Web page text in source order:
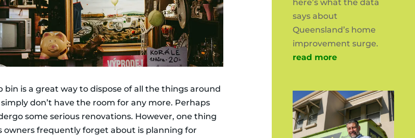
bin is a great way to dispose of all the things around
don’t have the room for any more. Perhaps
some serious renovations. However, one thing
owners frequently forget about is planning for
here’s what the data
says about
Queensland’s home
improvement surge.
read more